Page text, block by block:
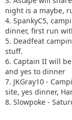
night is a maybe,
4. SpankyC5,
dinner, first run
5. Deadfeat
stuff.
6. Captain II will
and yes to dinner
7. JKGray10 -
site, yes dinner,
8. Slowpoke -